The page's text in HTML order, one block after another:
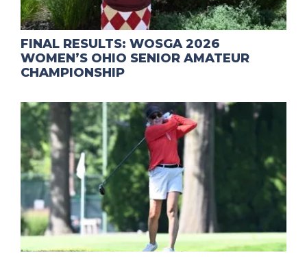
FINAL RESULTS: WOSGA 2026
WOMEN’S OHIO SENIOR AMATEUR
CHAMPIONSHIP